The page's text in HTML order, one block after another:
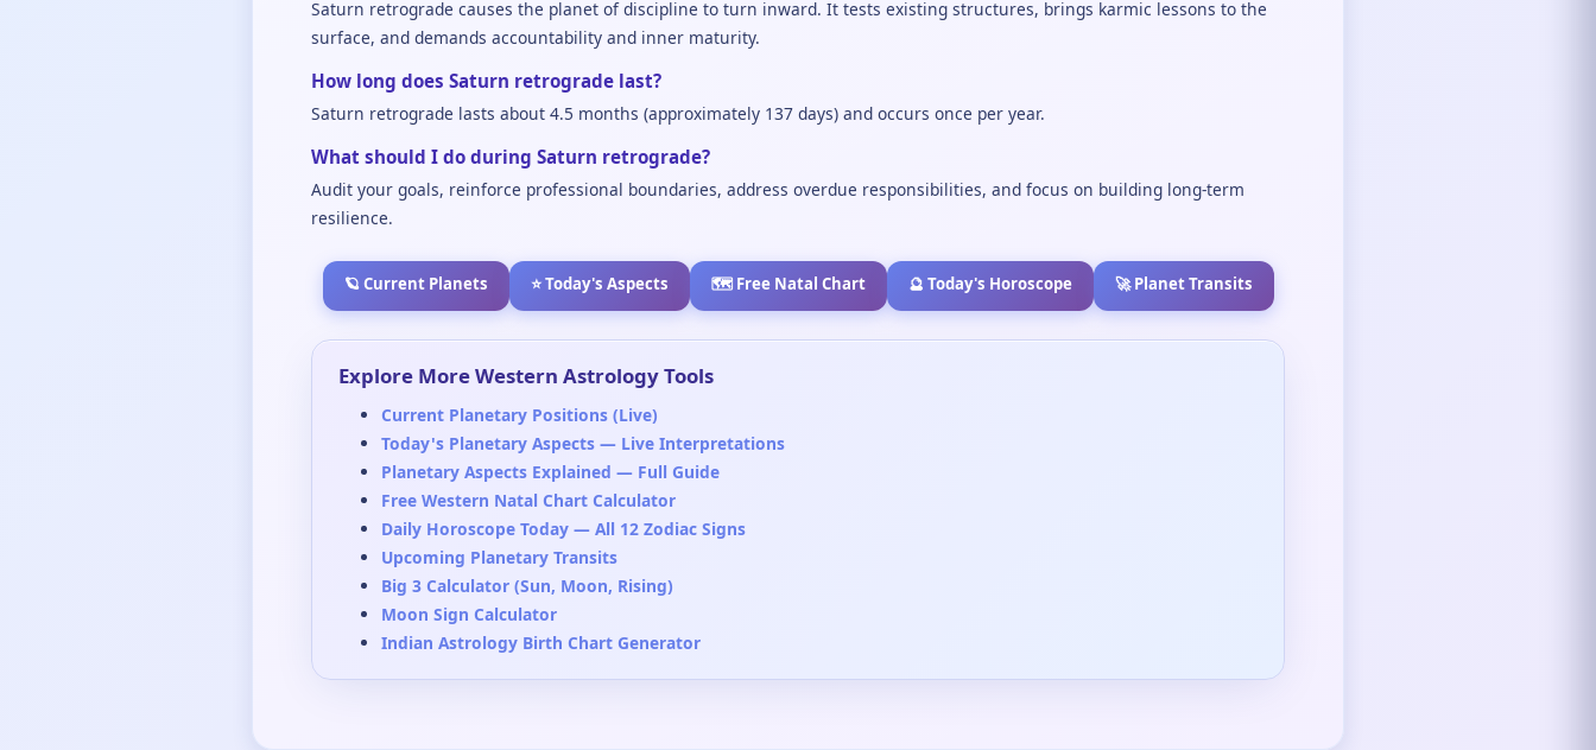
Saturn retrograde causes the planet of discipline to turn inward. It tests existing structures, brings karmic lessons to the
surface, and demands accountability and inner maturity.
How long does Saturn retrograde last?
Saturn retrograde lasts about 4.5 months (approximately 137 days) and occurs once per year.
What should I do during Saturn retrograde?
Audit your goals, reinforce professional boundaries, address overdue responsibilities, and focus on building long-term
resilience.
🪐 Current Planets ⭐ Today's Aspects 🗺️ Free Natal Chart 🔮 Today's Horoscope 🚀 Planet Transits
Explore More Western Astrology Tools
Current Planetary Positions (Live)
Today's Planetary Aspects — Live Interpretations
Planetary Aspects Explained — Full Guide
Free Western Natal Chart Calculator
Daily Horoscope Today — All 12 Zodiac Signs
Upcoming Planetary Transits
Big 3 Calculator (Sun, Moon, Rising)
Moon Sign Calculator
Indian Astrology Birth Chart Generator